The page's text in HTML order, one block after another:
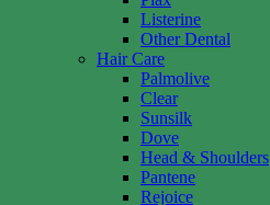
Listerine
Other Dental
Hair Care
Palmolive
Clear
Sunsilk
Dove
Head & Shoulders
Pantene
Rejoice